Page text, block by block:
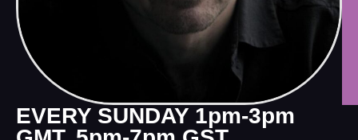
EVERY SUNDAY 1pm-3pm